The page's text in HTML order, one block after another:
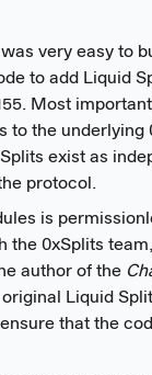
very easy to
to add Liquid
Most
to the underlying
exist as
protocol.
is
the 0xSplits
author of the
Liquid
that the